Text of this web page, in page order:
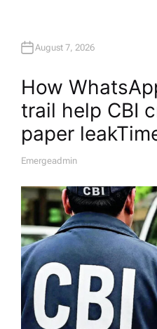
August 7, 2026
How
trail help CBI
paper
A
H
O
R
Emergeadmin